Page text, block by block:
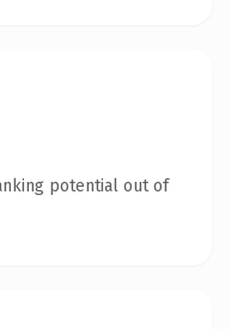
potential out of